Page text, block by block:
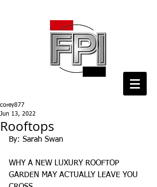
Rooftops
corey877
Jun 13, 2022
By: Sarah Swan
WHY A NEW LUXURY ROOFTOP
GARDEN MAY ACTUALLY LEAVE YOU